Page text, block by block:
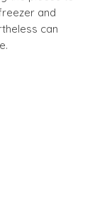
and
can